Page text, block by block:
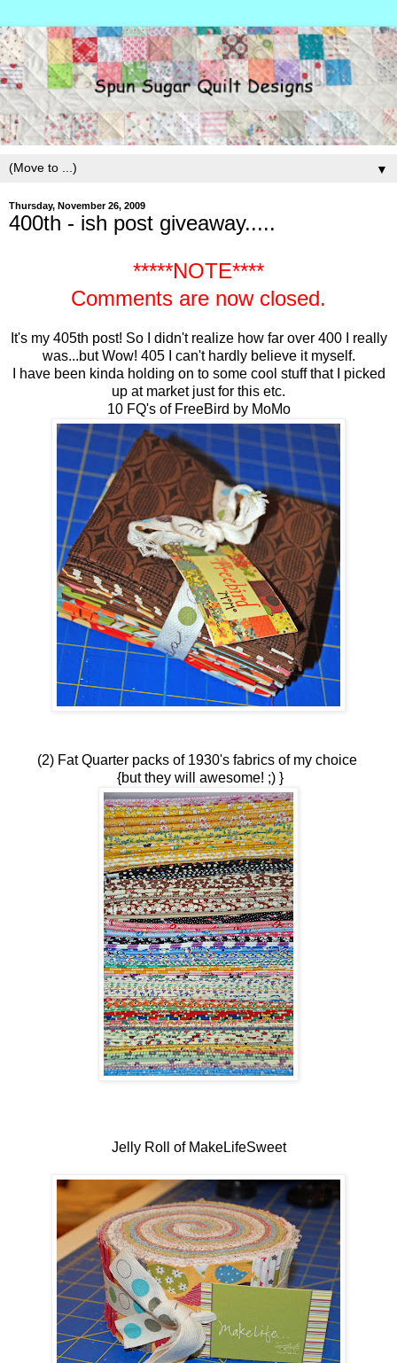
▼
Thursday, November 26, 2009
400th - ish post giveaway.....
*****NOTE****
Comments are now closed.
It's my 405th post! So I didn't realize how far over 400 I really
was...but Wow! 405 I can't hardly believe it myself.
I have been kinda holding on to some cool stuff that I picked
up at market just for this etc.
10 FQ's of FreeBird by MoMo
(2) Fat Quarter packs of 1930's fabrics of my choice
{but they will awesome! ;) }
Jelly Roll of MakeLifeSweet